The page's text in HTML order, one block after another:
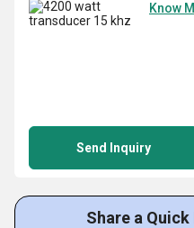
Know
Send Inquiry
Share a